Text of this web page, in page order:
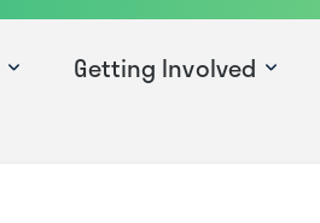
Getting Involved